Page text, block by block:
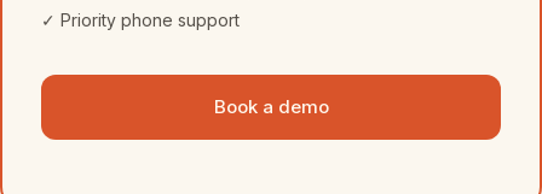
✓ Priority phone support
Book a demo